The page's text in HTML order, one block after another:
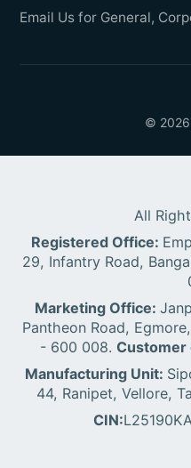
Email Us for General,
©
All
Registered Office:
29, Infantry Road,
Marketing Office:
Pantheon Road,
- 600 008.
Manufacturing Unit:
44, Ranipet, Vellore,
CIN: